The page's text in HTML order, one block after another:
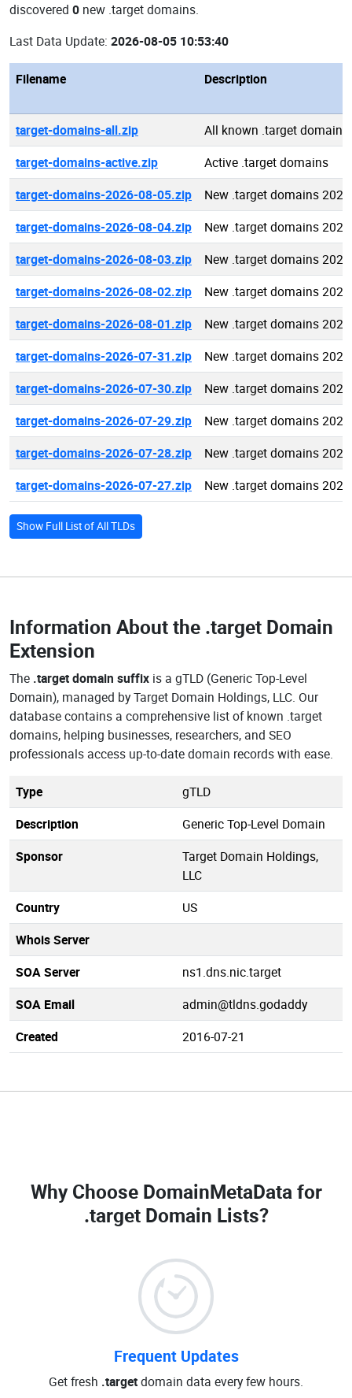
discovered 0 new .target domains.
Last Data Update: 2026-08-05 10:53:40
Filename Description
target-domains-all.zip
All known .target domains
target-domains-active.zip
Active .target domains
target-domains-2026-08-05.zip
New .target domains
target-domains-2026-08-04.zip
New .target domains
target-domains-2026-08-03.zip
New .target domains
target-domains-2026-08-02.zip
New .target domains
target-domains-2026-08-01.zip
New .target domains
target-domains-2026-07-31.zip
New .target domains
target-domains-2026-07-30.zip
New .target domains
target-domains-2026-07-29.zip
New .target domains
target-domains-2026-07-28.zip
New .target domains
target-domains-2026-07-27.zip
New .target domains
Show Full List of All TLDs
Information About the .target Domain
Extension
The .target domain suffix is a gTLD (Generic Top-Level
Domain), managed by Target Domain Holdings, LLC. Our
database contains a comprehensive list of known .target
domains, helping businesses, researchers, and SEO
professionals access up-to-date domain records with ease.
Type
gTLD
Description
Generic Top-Level Domain
Sponsor
Target Domain Holdings,
LLC
Country
US
Whois Server
SOA Server
ns1.dns.nic.target
SOA Email
admin@tldns.godaddy
Created
2016-07-21
Why Choose DomainMetaData for
.target Domain Lists?
Frequent Updates
Get fresh .targetdomain data every few hours.